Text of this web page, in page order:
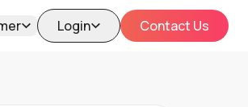
Login Contact Us